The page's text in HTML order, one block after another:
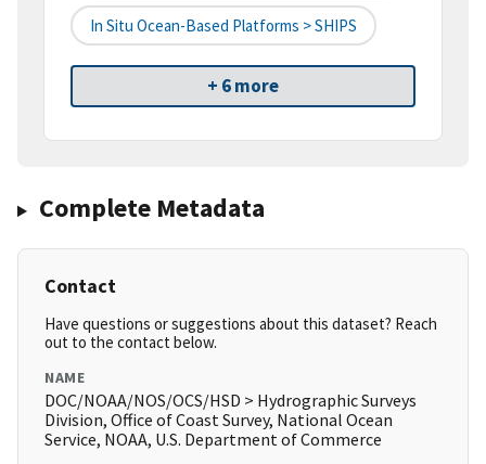
In Situ Ocean-Based Platforms > SHIPS
+ 6 more
Complete Metadata
Contact
Have questions or suggestions about this dataset? Reach
out to the contact below.
NAME
DOC/NOAA/NOS/OCS/HSD > Hydrographic Surveys
Division, Office of Coast Survey, National Ocean
Service, NOAA, U.S. Department of Commerce